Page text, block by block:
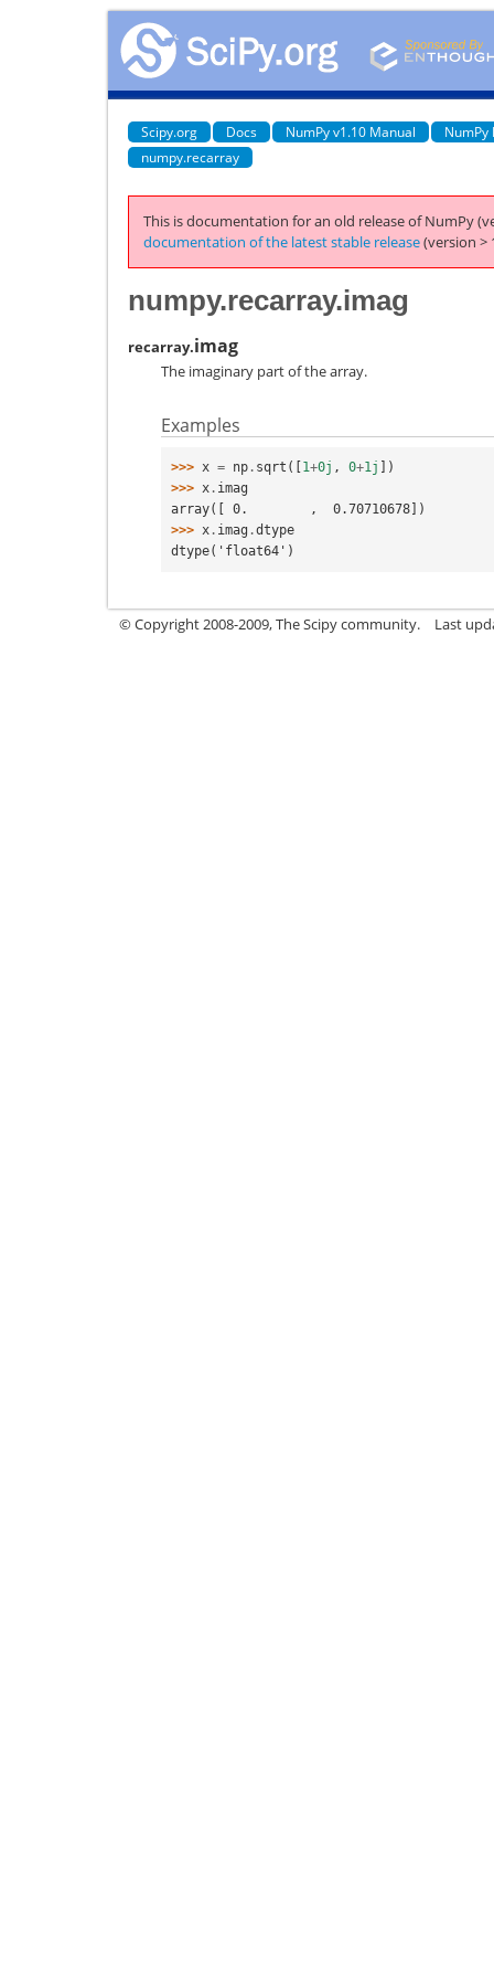
Scipy.org Docs NumPy v1.10 Manual
NumPy
numpy.recarray
This is documentation for an old release of NumPy
documentation of the latest stable release(version >
numpy.recarray.imag
recarray.imag
The imaginary part of the array.
Examples
>>> x = np . sqrt ([ 1+0j , 0+1j
])
>>> x . imag
array([ 0.        ,  0.70710678])
>>> x . imag .dtype
dtype('float64')
© Copyright 2008-2009, The Scipy community. Last